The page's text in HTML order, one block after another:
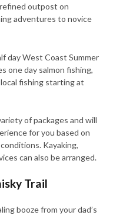
outpost on
adventures to novice
day West Coast Summer
one day salmon fishing,
fishing starting at
of packages and will
for you based on
Kayaking,
can also be arranged.
Trail
booze from your dad’s